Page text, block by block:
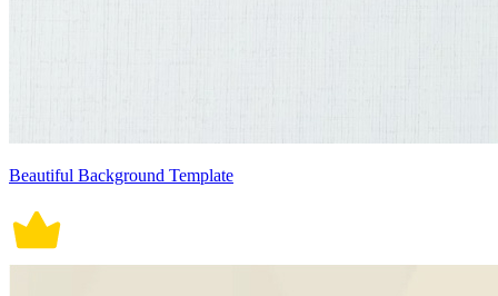
Beautiful Background Template